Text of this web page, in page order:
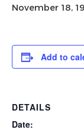
November 18,
Add to
DETAILS
Date: